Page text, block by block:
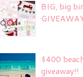
BIG, big
$400
giveaway!!